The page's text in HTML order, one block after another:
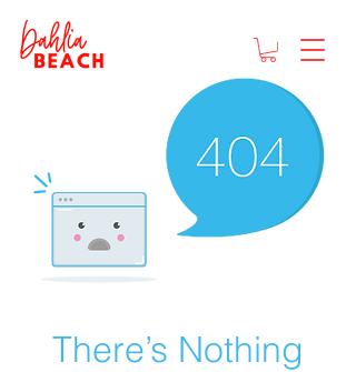
There’s Nothing